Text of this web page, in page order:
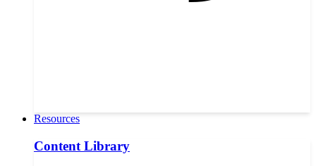
Resources
Content Library